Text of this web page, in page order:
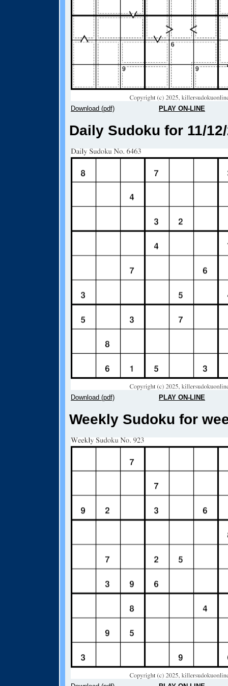
Download (pdf) PLAY ON-LINE
Daily Sudoku for 11/
Download (pdf) PLAY ON-LINE
Weekly Sudoku for